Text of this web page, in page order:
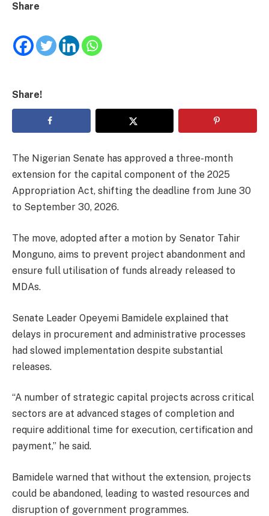
Share
Share!
The Nigerian Senate has approved a three-month
extension for the capital component of the 2025
Appropriation Act, shifting the deadline from June 30
to September 30, 2026.
The move, adopted after a motion by Senator Tahir
Monguno, aims to prevent project abandonment and
ensure full utilisation of funds already released to
MDAs.
Senate Leader Opeyemi Bamidele explained that
delays in procurement and administrative processes
had slowed implementation despite substantial
releases.
“A number of strategic capital projects across critical
sectors are at advanced stages of completion and
require additional time for execution, certification and
payment,” he said.
Bamidele warned that without the extension, projects
could be abandoned, leading to wasted resources and
disruption of government programmes.